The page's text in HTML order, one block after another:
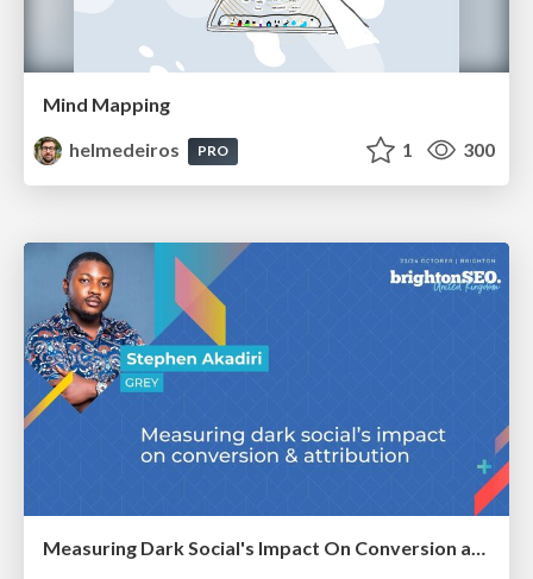
Mind Mapping
helmedeiros
PRO 1 300
Measuring Dark Social's Impact On Conversion and Attribution